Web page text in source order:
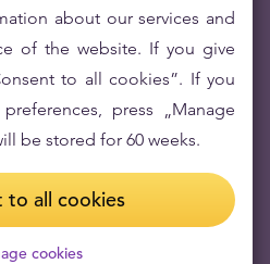
to detail for which The
renowned.
gold coins have fresh
Perth Mint has enhanced its
investors with a significantly new
rectangle-shaped Dragon
shape of popular minted bars.
about our services and
of the website. If you give
to all cookies”. If you
press „Manage
be stored for 60 weeks.
to all cookies
cookies